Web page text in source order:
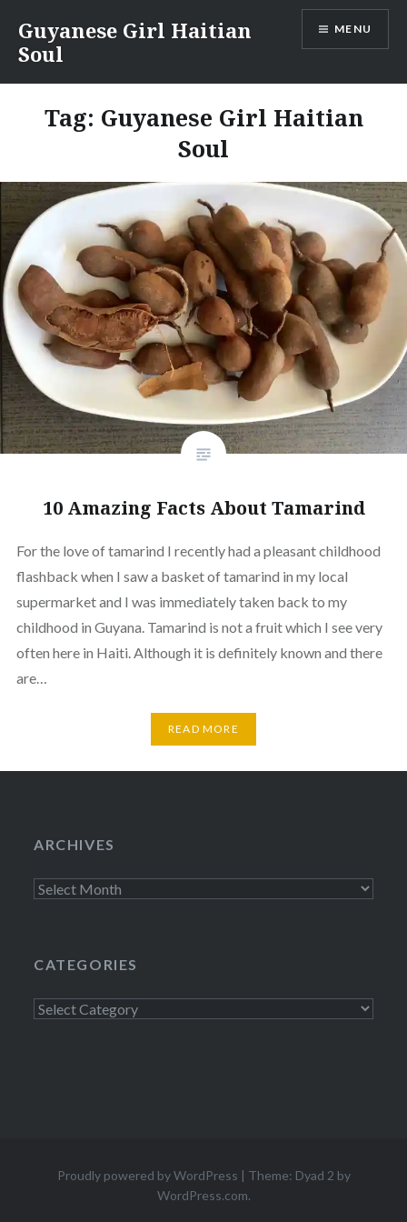
content
Guyanese Girl Haitian
Soul
MENU
Tag: Guyanese Girl Haitian
Soul
10 Amazing Facts About Tamarind
For the love of tamarind I recently had a pleasant childhood
flashback when I saw a basket of tamarind in my local
supermarket and I was immediately taken back to my
childhood in Guyana. Tamarind is not a fruit which I see very
often here in Haiti. Although it is definitely known and there
are…
READ MORE
ARCHIVES
Archives
CATEGORIES
Categories
Proudly powered by WordPress | Theme: Dyad 2 by
WordPress.com.